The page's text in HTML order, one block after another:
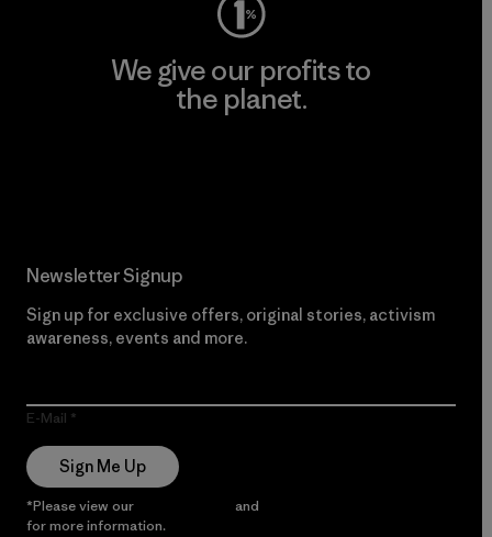
We give our profits to
the planet.
Newsletter Signup
Sign up for exclusive offers, original stories, activism
awareness, events and more.
E-Mail
Sign Me Up
*Please view our and
for more information.